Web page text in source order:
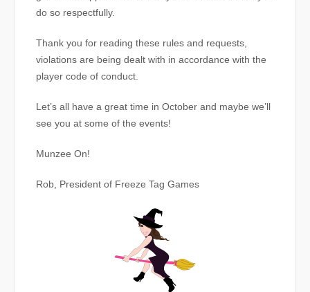
do so respectfully.
Thank you for reading these rules and requests,
violations are being dealt with in accordance with the
player code of conduct.
Let’s all have a great time in October and maybe we’ll
see you at some of the events!
Munzee On!
Rob, President of Freeze Tag Games